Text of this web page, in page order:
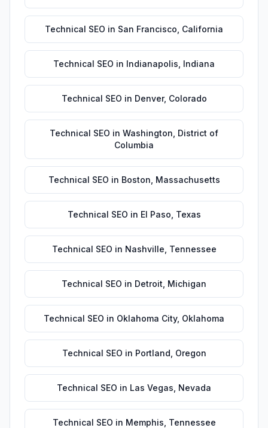
Technical SEO in San Francisco California
Technical SEO in Indianapolis Indiana
Technical SEO in Denver, Colorado
Technical SEO in Washington District of
Columbia
Technical SEO in Boston Massachusetts
Technical SEO in El Paso Texas
Technical SEO in Nashville Tennessee
Technical SEO in Detroit Michigan
Technical SEO in Oklahoma City, Oklahoma
Technical SEO in Portland Oregon
Technical SEO in Las Vegas Nevada
Technical SEO in Memphis Tennessee